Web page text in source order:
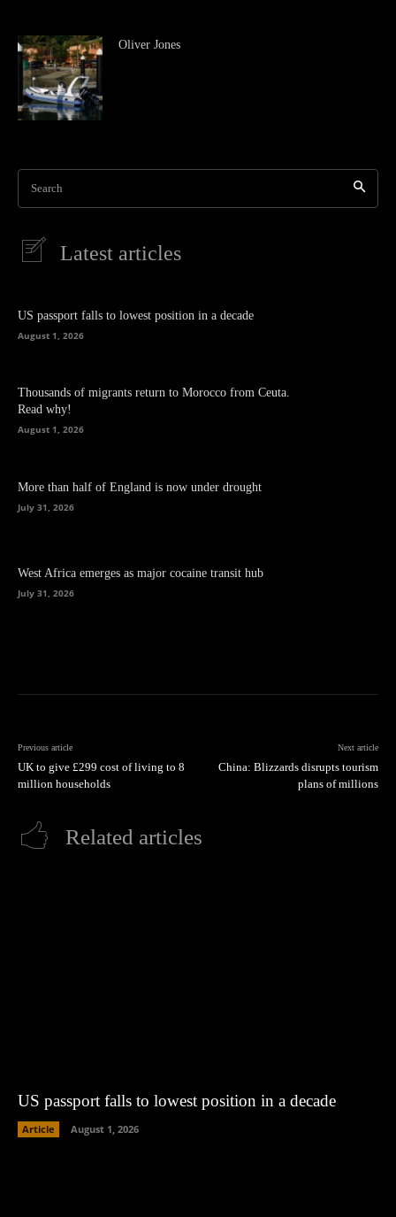
Oliver Jones
Search
Latest articles
US passport falls to lowest position in a decade
August 1, 2026
Thousands of migrants return to Morocco from Ceuta.
Read why!
August 1, 2026
More than half of England is now under drought
July 31, 2026
West Africa emerges as major cocaine transit hub
July 31, 2026
Previous article
UK to give £299 cost of living to 8
million households
Next article
China: Blizzards disrupts tourism
plans of millions
Related articles
US passport falls to lowest position in a decade
Article August 1, 2026